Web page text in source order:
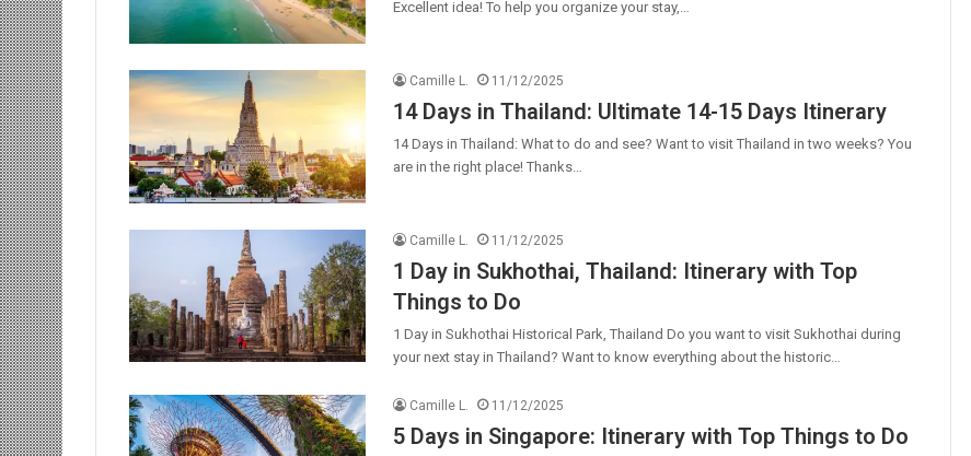
Excellent idea! To help you organize your stay,…
Camille L. 11/12/2025
14 Days in Thailand: Ultimate 14-15 Days Itinerary
14 Days in Thailand: What to do and see? Want to visit Thailand in two weeks? You
are in the right place! Thanks…
Camille L. 11/12/2025
1 Day in Sukhothai, Thailand: Itinerary with Top
Things to Do
1 Day in Sukhothai Historical Park, Thailand Do you want to visit Sukhothai during
your next stay in Thailand? Want to know everything about the historic…
Camille L. 11/12/2025
5 Days in Singapore: Itinerary with Top Things to Do